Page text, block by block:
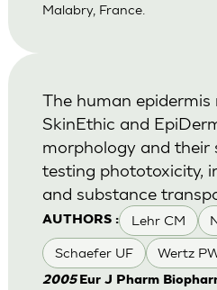
Malabry, France.
AUTHORS : Lehr CM
Schaefer UF Wertz
The human epidermis
SkinEthic and
morphology and their
testing phototoxicity,
and substance
2005 Eur J Pharm